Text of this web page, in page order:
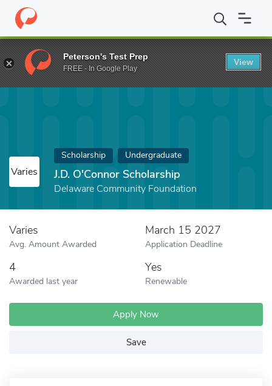
Home Fund J.D. O'Connor Scholarship
Varies
Scholarship Undergraduate
J.D. O'Connor Scholarship
Delaware Community Foundation
Varies
Avg. Amount Awarded
March 15 2027
Application Deadline
4
Awarded last year
Yes
Renewable
Apply Now
Save
Peterson's Test Prep
FREE - In Google Play
View